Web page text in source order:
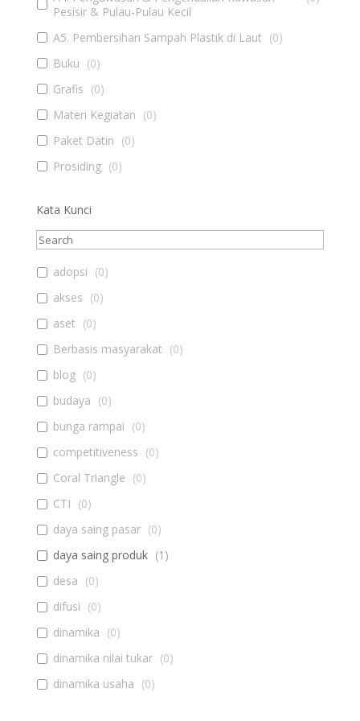
Pesisir & Pulau-Pulau Kecil
A5. Pembersihan Sampah Plastik di Laut (0)
Buku (0)
Grafis (0)
Materi Kegiatan (0)
Paket Datin (0)
Prosiding (0)
Kata Kunci
adopsi (0)
akses (0)
aset (0)
Berbasis masyarakat (0)
blog (0)
budaya (0)
bunga rampai (0)
competitiveness (0)
Coral Triangle (0)
CTI (0)
daya saing pasar (0)
daya saing produk (1 )
desa (0)
difusi (0)
dinamika (0)
dinamika nilai tukar (0)
dinamika usaha (0)